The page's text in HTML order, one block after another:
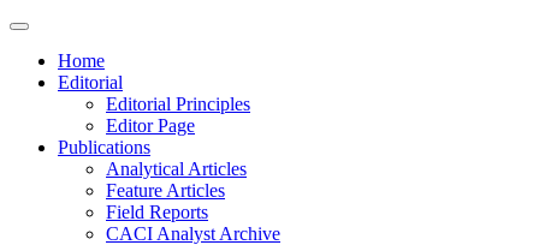
Home
Editorial
Editorial Principles
Editor Page
Publications
Analytical Articles
Feature Articles
Field Reports
CACI Analyst Archive